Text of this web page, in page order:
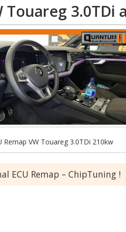
Touareg 3.0TDi
Remap VW Touareg 3.0TDi 210kw
ECU Remap – ChipTuning !